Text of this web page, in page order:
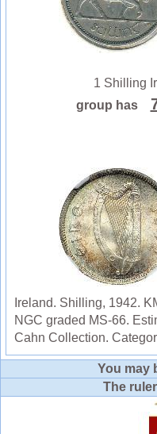
1 Shilling
group has
Ireland. Shilling, 1942.
NGC graded MS-66.
Cahn Collection.
You may
The